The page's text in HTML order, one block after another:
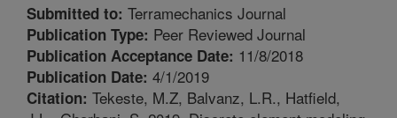
Submitted to: Terramechanics Journal
Publication Type: Peer Reviewed Journal
Publication Acceptance Date: 11/8/2018
Publication Date: 4/1/2019
Citation: Tekeste, M.Z, Balvanz, L.R., Hatfield,